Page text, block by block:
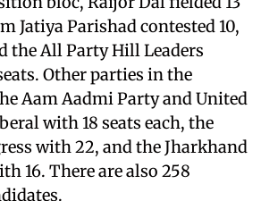
Jatiya Parishad contested 10,
the All Party Hill Leaders
Other parties in the
Aam Aadmi Party and United
with 18 seats each, the
with 22, and the Jharkhand
16. There are also 258